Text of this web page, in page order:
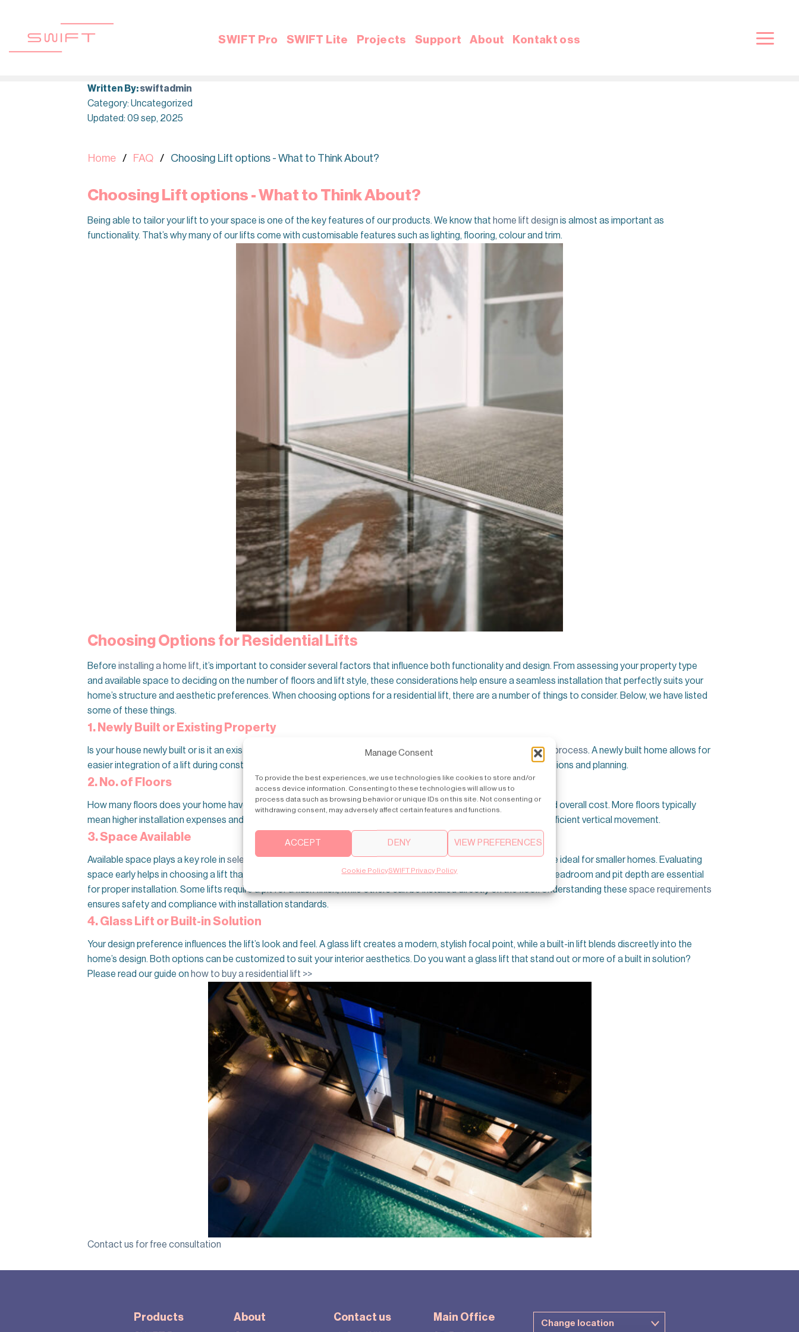
Manage Consent
To provide the best experiences, we use technologies like cookies to store and/or
access device information. Consenting to these technologies will allow us to
process data such as browsing behavior or unique IDs on this site. Not consenting or
withdrawing consent, may adversely affect certain features and functions.
ACCEPT DENY VIEW PREFERENCES
Cookie PolicySWIFT Privacy Policy
content
SWIFT Pro SWIFT Lite Projects Support About Kontakt oss
Written By:swiftadmin
Category: Uncategorized
Updated: 09 sep, 2025
Home FAQ Choosing Lift options - What to Think About?
Choosing Lift options - What to Think About?
Being able to tailor your lift to your space is one of the key features of our products. We know that home lift design is almost as important as
functionality. That’s why many of our lifts come with customisable features such as lighting, flooring, colour and trim.
Choosing Options for Residential Lifts
Before installing a home lift, it’s important to consider several factors that influence both functionality and design. From assessing your property type
and available space to deciding on the number of floors and lift style, these considerations help ensure a seamless installation that perfectly suits your
home’s structure and aesthetic preferences. When choosing options for a residential lift, there are a number of things to consider. Below, we have listed
some of these things.
1. Newly Built or Existing Property
Is your house newly built or is it an existing property? The type of property significantly impacts the lift installation process. A newly built home allows for
easier integration of a lift during construction. For existing homes, retrofitting a lift may require additional modifications and planning.
2. No. of Floors
How many floors does your home have? The number of floors in your home will determine the lift’s travel height and overall cost. More floors typically
mean higher installation expenses and longer travel distances. Choosing the right lift model ensures smooth and efficient vertical movement.
3. Space Available
Available space plays a key role in selecting a suitable lift. Compact options like pneumatic orthrough-floor lifts are ideal for smaller homes. Evaluating
space early helps in choosing a lift that fits seamlessly without major structural changes. Not only that Adequate headroom and pit depth are essential
for proper installation. Some lifts require a pit for a flush finish, while others can be installed directly on the floor. Understanding these space requirements
ensures safety and compliance with installation standards.
4. Glass Lift or Built-in Solution
Your design preference influences the lift’s look and feel. A glass lift creates a modern, stylish focal point, while a built-in lift blends discreetly into the
home’s design. Both options can be customized to suit your interior aesthetics. Do you want a glass lift that stand out or more of a built in solution?
Please read our guide on how to buy a residential lift >>
Contact us for free consultation
Products
About
Contact us
Main Office